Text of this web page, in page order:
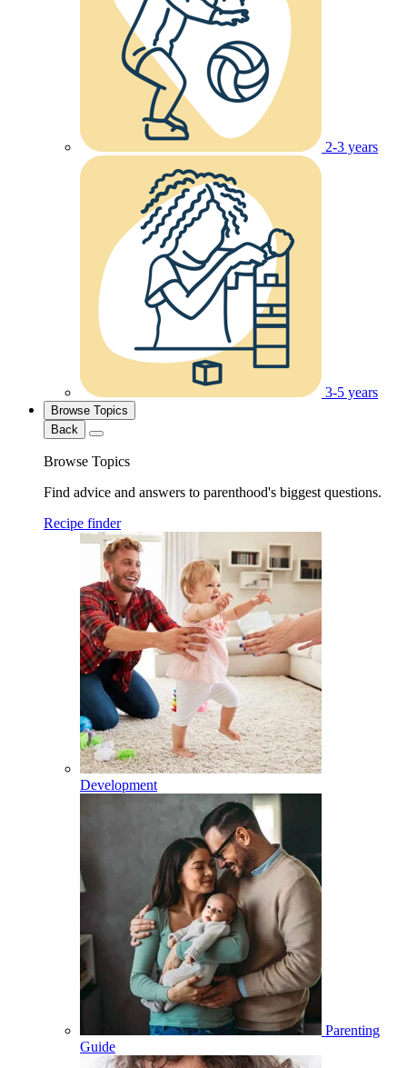
2-3 years
3-5 years
Browse Topics
Back
Browse Topics
Find advice and answers to parenthood's biggest questions.
Recipe finder
Development
Parenting
Guide